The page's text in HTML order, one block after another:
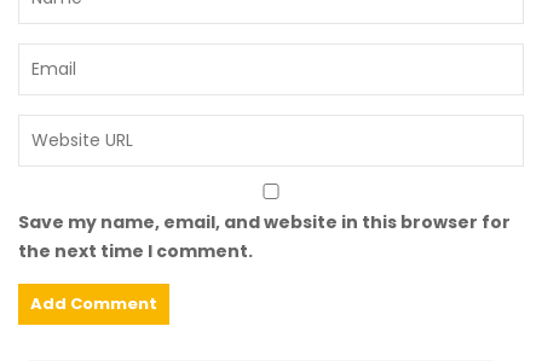
Save my name, email, and website in this browser for
the next time I comment.